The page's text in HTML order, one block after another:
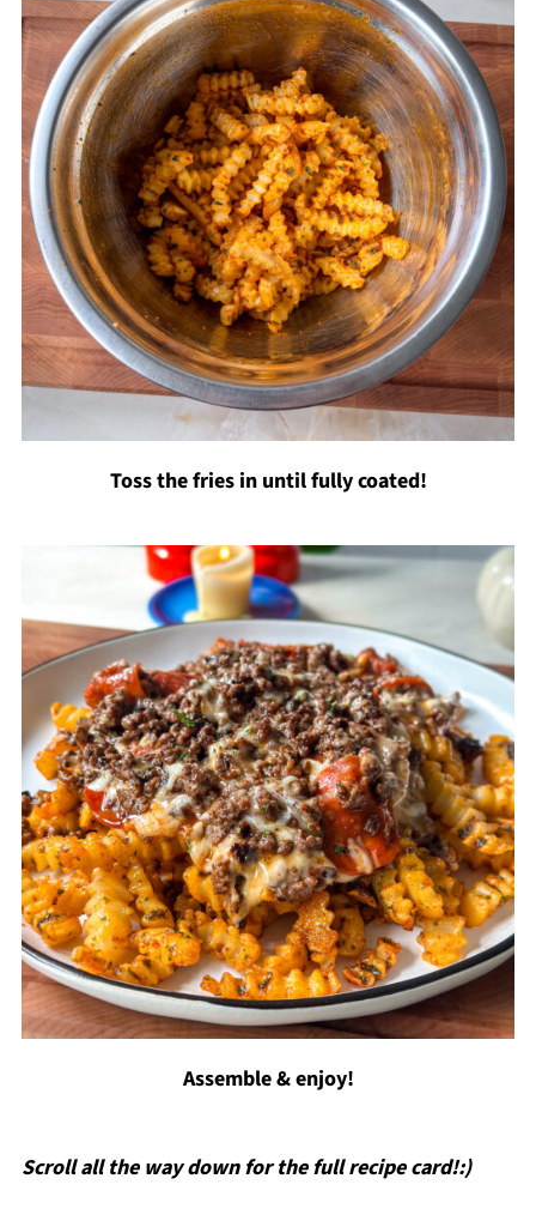
Toss the fries in until fully coated!
Assemble & enjoy!
Scroll all the way down for the full recipe card!:)